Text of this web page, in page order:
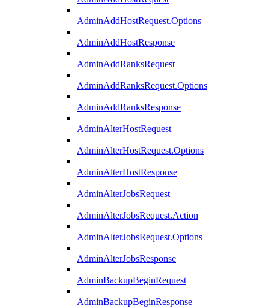
AdminAddHostRequest.Options
AdminAddHostResponse
AdminAddRanksRequest
AdminAddRanksRequest.Options
AdminAddRanksResponse
AdminAlterHostRequest
AdminAlterHostRequest.Options
AdminAlterHostResponse
AdminAlterJobsRequest
AdminAlterJobsRequest.Action
AdminAlterJobsRequest.Options
AdminAlterJobsResponse
AdminBackupBeginRequest
AdminBackupBeginResponse